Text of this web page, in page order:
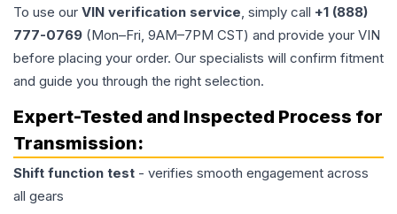
To use our VIN verification service, simply call +1 (888)
777-0769 (Mon–Fri, 9AM–7PM CST) and provide your VIN
before placing your order. Our specialists will confirm fitment
and guide you through the right selection.
Expert-Tested and Inspected Process for
Transmission:
Shift function test - verifies smooth engagement across
all gears